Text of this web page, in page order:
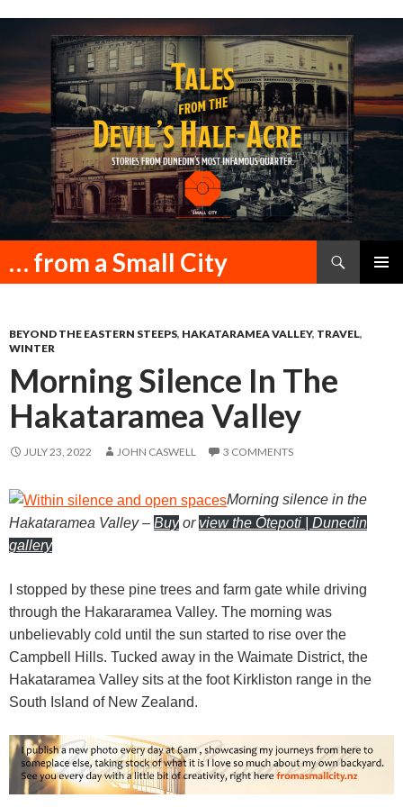
… from a Small City
Search
SKIP
BEYOND THE EASTERN STEEPS, HAKATARAMEA VALLEY, TRAVEL,
WINTER
Morning Silence In The
Hakataramea Valley
JULY 23, 2022 JOHN CASWELL 3 COMMENTS
Morning silence in the
Hakataramea Valley– Buy or view the Ōtepoti | Dunedin
gallery
I stopped by these pine trees and farm gate while driving
through the Hakararamea Valley. The morning was
unbelievably cold until the sun started to rise over the
Campbell Hills. Tucked away in the Waimate District, the
Hakataramea Valley sits at the foot Kirkliston range in the
South Island of New Zealand.